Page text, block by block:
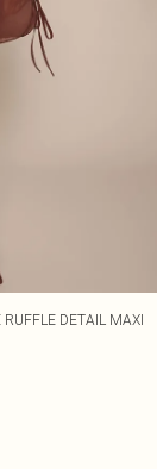
DETAIL MAXI